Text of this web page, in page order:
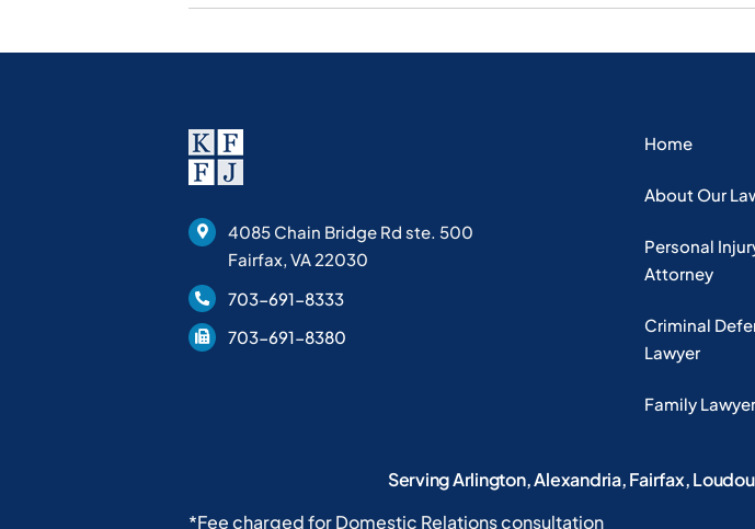
4085 Chain Bridge Rd ste. 500
Fairfax, VA 22030
703-691-8333
703-691-8380
Home
About Our
Personal
Attorney
Criminal
Lawyer
Family Lawyer
Serving Arlington, Alexandria, Fairfax,
*Fee charged for Domestic Relations consultation